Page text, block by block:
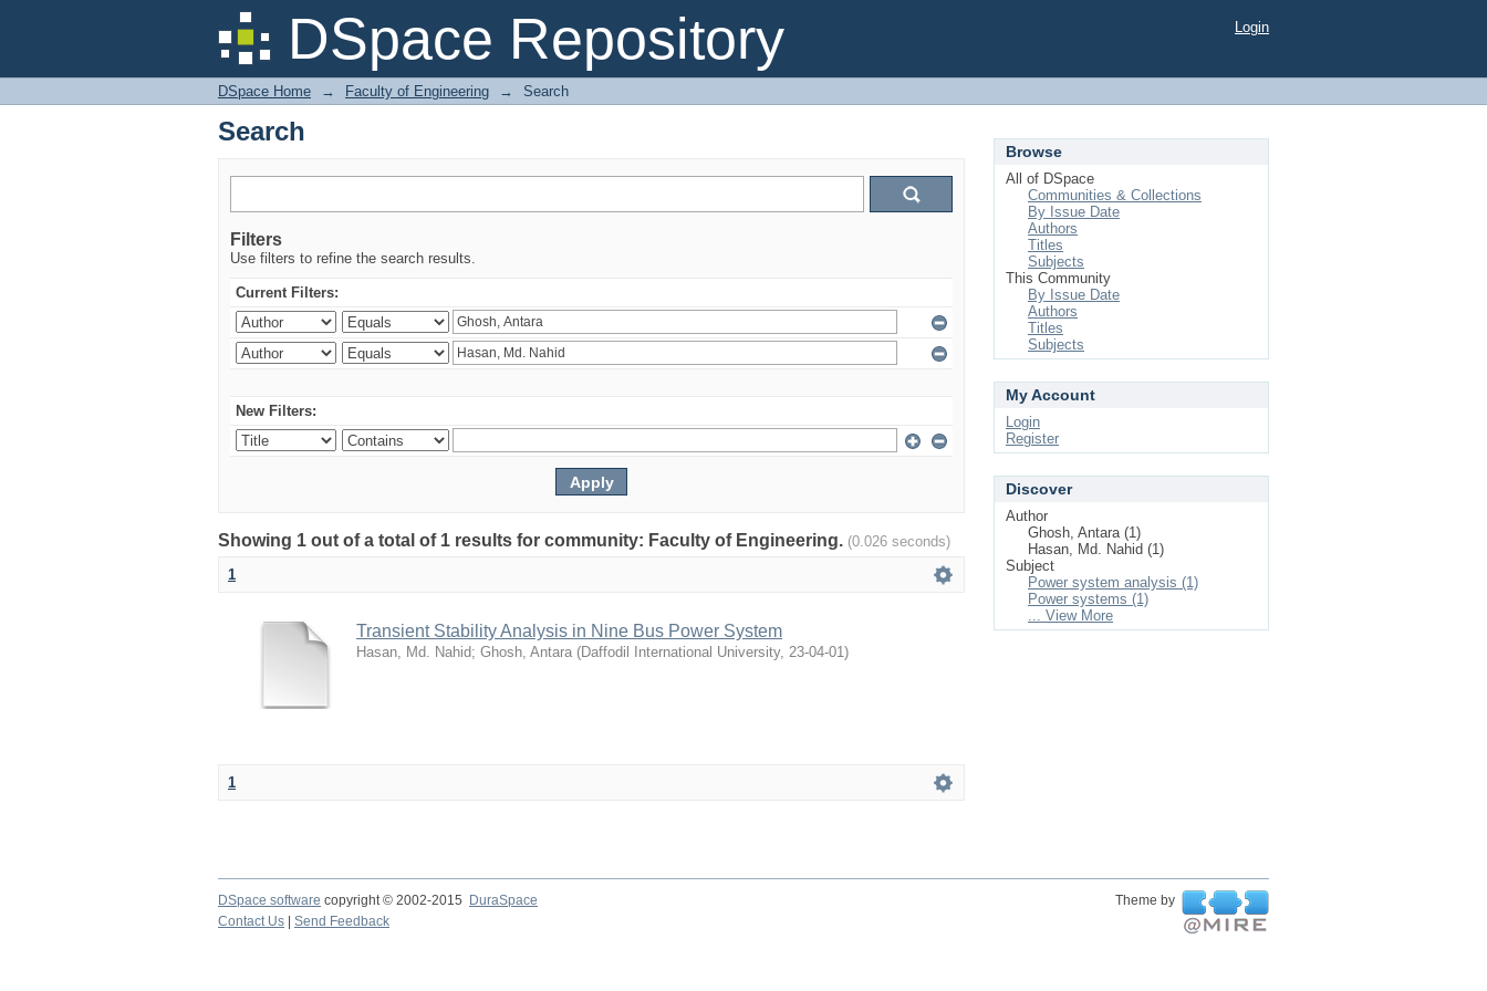
DSpace Repository
Search Login
DSpace Home → Faculty of Engineering → Search
Search
Filters
Use filters to refine the search results.
Current Filters:
New Filters:
Showing 1 out of a total of 1 results for community: Faculty of Engineering. (0.026 seconds)
1
Transient Stability Analysis in Nine Bus Power System
Hasan, Md. Nahid; Ghosh, Antara (Daffodil International University, 23-04-01)
1
Browse
All of DSpace
Communities & Collections
By Issue Date
Authors
Titles
Subjects
This Community
By Issue Date
Authors
Titles
Subjects
My Account
Login
Register
Discover
Author
Ghosh, Antara (1)
Hasan, Md. Nahid (1)
Subject
Power system analysis (1)
Power systems (1)
... View More
DSpace software copyright © 2002-2015 DuraSpace
Theme by
Contact Us
Send Feedback